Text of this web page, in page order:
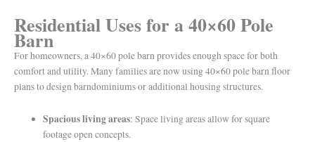
Residential Uses for a 40×60 Pole
Barn
For homeowners, a 40×60 pole barn provides enough space for both
comfort and utility. Many families are now using 40×60 pole barn floor
plans to design barndominiums or additional housing structures.
Spacious living areas: Space living areas allow for square
footage open concepts.